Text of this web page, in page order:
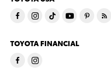
TOYOTA FINANCIAL